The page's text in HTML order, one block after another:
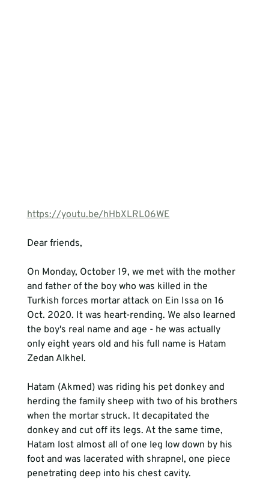
https://youtu.be/hHbXLRL06WE
Dear friends,
On Monday, October 19, we met with the mother
and father of the boy who was killed in the
Turkish forces mortar attack on Ein Issa on 16
Oct. 2020. It was heart-rending. We also learned
the boy's real name and age - he was actually
only eight years old and his full name is Hatam
Zedan Alkhel.
Hatam (Akmed) was riding his pet donkey and
herding the family sheep with two of his brothers
when the mortar struck. It decapitated the
donkey and cut off its legs. At the same time,
Hatam lost almost all of one leg low down by his
foot and was lacerated with shrapnel, one piece
penetrating deep into his chest cavity.